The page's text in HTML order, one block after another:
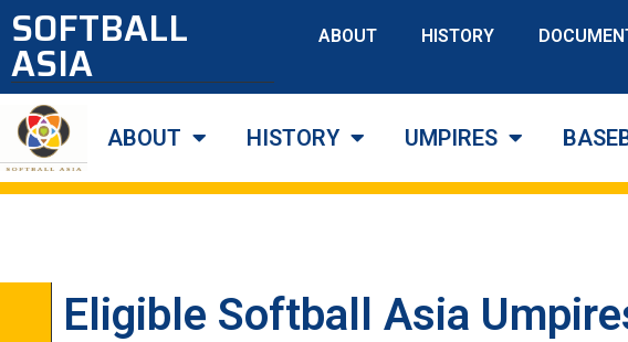
SOFTBALL
ASIA
ABOUT HISTORY
ABOUT HISTORY UMPIRES
Eligible Softball Asia